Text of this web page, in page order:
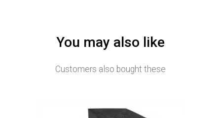
You may also like
Customers also bought these